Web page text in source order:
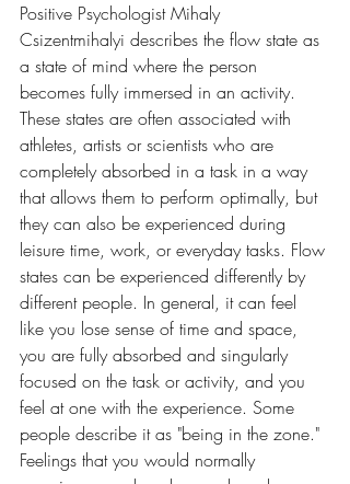
Positive Psychologist Mihaly
Csizentmihalyi describes the flow state as
a state of mind where the person
becomes fully immersed in an activity.
These states are often associated with
athletes, artists or scientists who are
completely absorbed in a task in a way
that allows them to perform optimally, but
they can also be experienced during
leisure time, work, or everyday tasks. Flow
states can be experienced differently by
different people. In general, it can feel
like you lose sense of time and space,
you are fully absorbed and singularly
focused on the task or activity, and you
feel at one with the experience. Some
people describe it as "being in the zone."
Feelings that you would normally